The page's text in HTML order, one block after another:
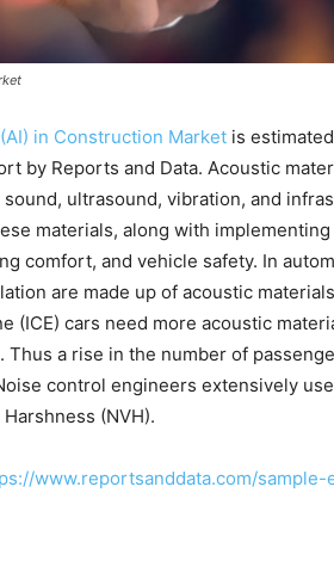
in Construction Market is
by Reports and Data. Acoustic
ultrasound, vibration, and
materials, along with
comfort, and vehicle safety. In
are made up of acoustic
(ICE) cars need more acoustic
a rise in the number of
control engineers extensively
(NVH).
www.reportsanddata.com/